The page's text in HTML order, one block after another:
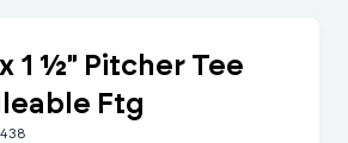
x 1 ½" Pitcher Tee
Ftg